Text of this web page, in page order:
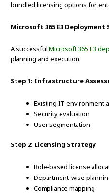
bundled licensing options for
Microsoft 365 E3 Deployment
A successful Microsoft 365 E3
planning and execution.
Step 1: Infrastructure
Existing IT environment
Security evaluation
User segmentation
Step 2: Licensing Strategy
Role-based license
Department-wise
Compliance mapping